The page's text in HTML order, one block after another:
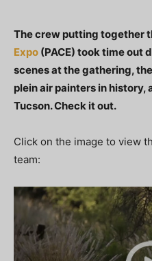
The crew putting together
Expo (PACE) took time out
scenes at the gathering,
plein air painters in history,
Tucson. Check it out.
Click on the image to view
team: